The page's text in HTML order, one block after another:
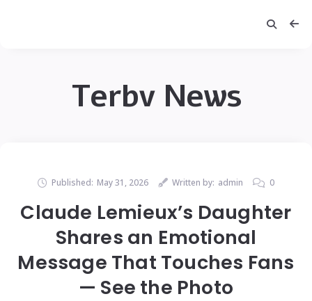
Terbv News
Published: May 31, 2026 Written by: admin 0
Claude Lemieux’s Daughter
Shares an Emotional
Message That Touches Fans
— See the Photo